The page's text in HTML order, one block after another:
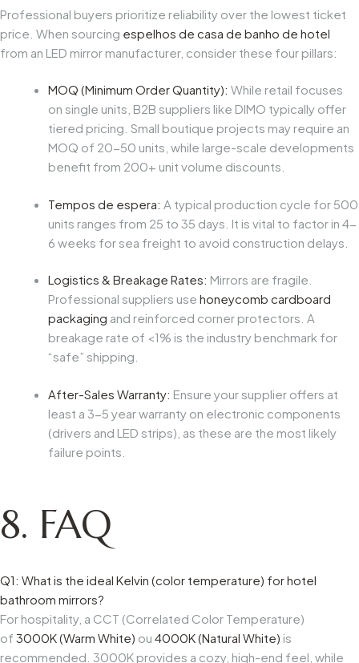
Professional buyers prioritize reliability over the lowest ticket
price. When sourcing espelhos de casa de banho de hotel
from an LED mirror manufacturer, consider these four pillars:
MOQ (Minimum Order Quantity): While retail focuses
on single units, B2B suppliers like DIMO typically offer
tiered pricing. Small boutique projects may require an
MOQ of 20-50 units, while large-scale developments
benefit from 200+ unit volume discounts.
Tempos de espera: A typical production cycle for 500
units ranges from 25 to 35 days. It is vital to factor in 4-
6 weeks for sea freight to avoid construction delays.
Logistics & Breakage Rates: Mirrors are fragile.
Professional suppliers use honeycomb cardboard
packaging and reinforced corner protectors. A
breakage rate of <1% is the industry benchmark for
“safe” shipping.
After-Sales Warranty: Ensure your supplier offers at
least a 3-5 year warranty on electronic components
(drivers and LED strips), as these are the most likely
failure points.
8. FAQ
Q1: What is the ideal Kelvin (color temperature) for hotel
bathroom mirrors?
For hospitality, a CCT (Correlated Color Temperature)
of 3000K (Warm White) ou 4000K (Natural White) is
recommended. 3000K provides a cozy, high-end feel, while